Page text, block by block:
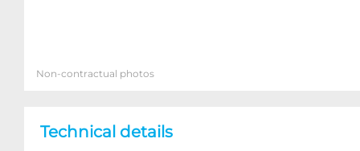
Non-contractual photos
Technical details